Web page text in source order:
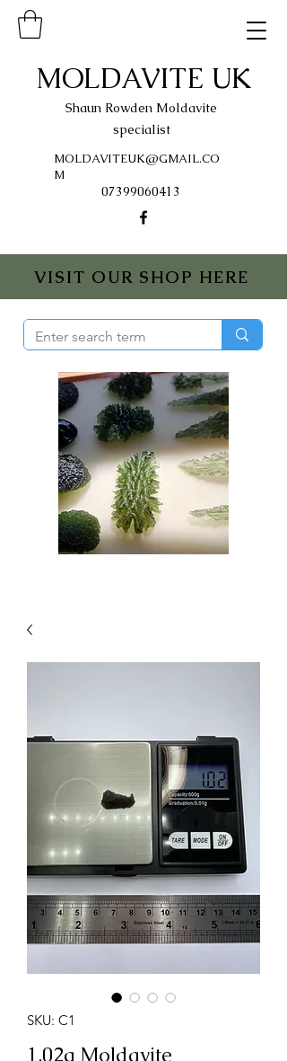
MOLDAVITE UK
VISIT OUR SHOP HERE
Shaun Rowden Moldavite
specialist
MOLDAVITEUK@GMAIL.CO
M
07399060413
SKU: C1
1.02g Moldavite